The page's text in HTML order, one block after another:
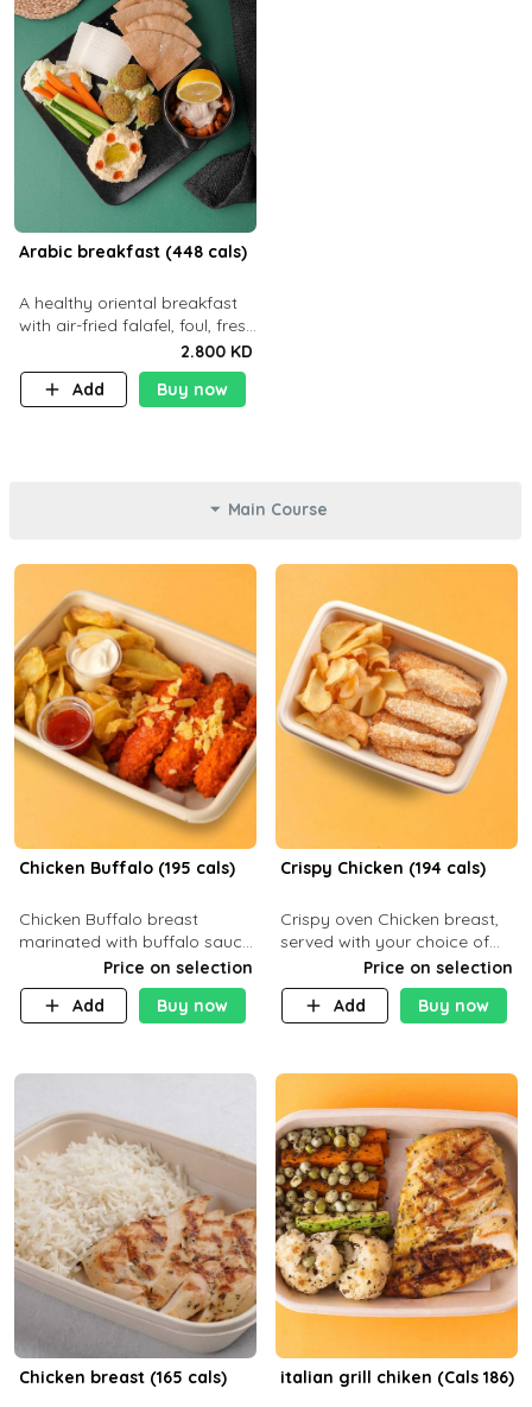
Arabic breakfast (448 cals)
A healthy oriental breakfast
with air-fried falafel, foul, fresh
veggies, hummus, light
cheese, and olives — served
with a small bread P22g
2.800 KD
Add
Buy now
Main Course
Chicken Buffalo (195 cals)
Chicken Buffalo breast
marinated with buffalo sauce,
served with your choice of
side and ranch sauce. C 8g P
32g F 7.4g
Price on selection
Add
Buy now
Crispy Chicken (194 cals)
Crispy oven Chicken breast,
served with your choice of
side dish and saucePrice on selection
Add
Buy now
Chicken breast (165 cals) italian grill chiken (Cals 186)